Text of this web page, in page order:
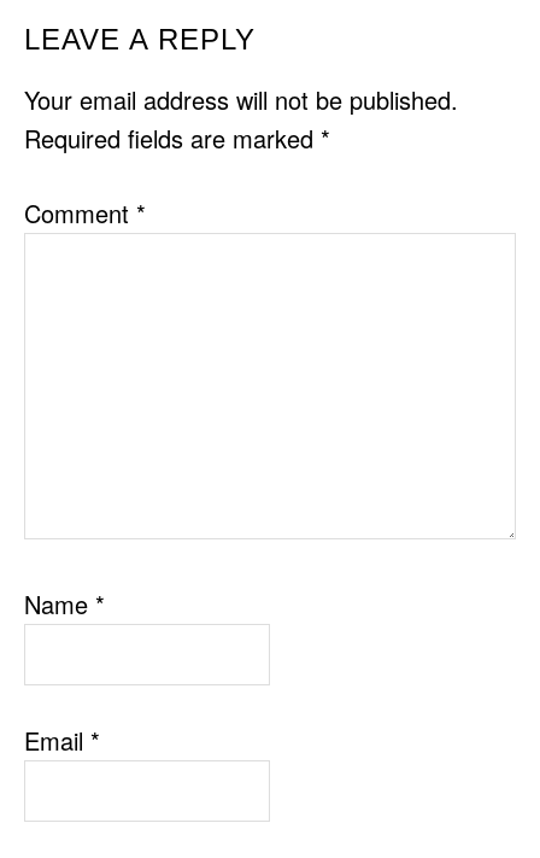
READER
INTERACTIONS
LEAVE A REPLY
Your email address will not be published.
Required fields are marked *
Comment *
Name *
Email *